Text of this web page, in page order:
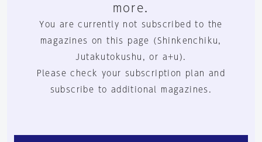
more.
You are currently not subscribed to the
magazines on this page (Shinkenchiku,
Jutakutokushu, or a+u).
Please check your subscription plan and
subscribe to additional magazines.